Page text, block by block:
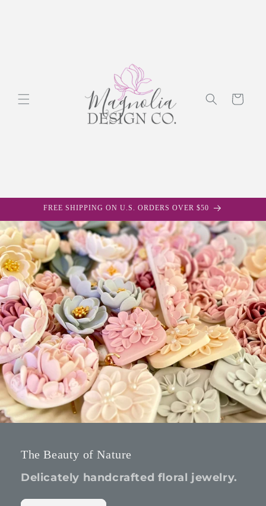
Cart
FREE SHIPPING ON U.S. ORDERS OVER $50
The Beauty of Nature
Delicately handcrafted floral jewelry.